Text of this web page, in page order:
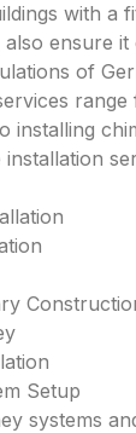
with a
ensure it
of
range
installing
Setup
systems